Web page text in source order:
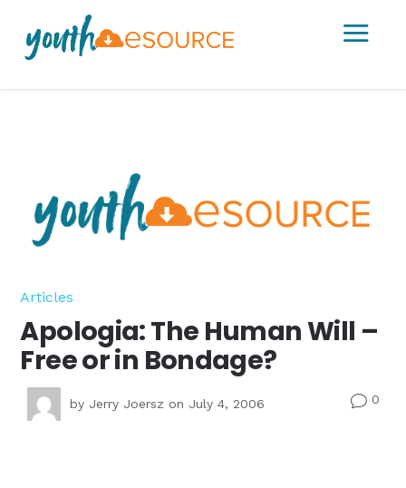
a
Articles
Apologia: The Human Will –
Free or in Bondage?
by Jerry Joersz on July 4, 2006 v0